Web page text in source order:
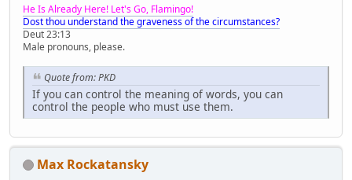
He Is Already Here! Let's Go, Flamingo!
Dost thou understand the graveness of the circumstances?
Deut 23:13
Male pronouns, please.
Quote from: PKD
If you can control the meaning of words, you can
control the people who must use them.
Max Rockatansky